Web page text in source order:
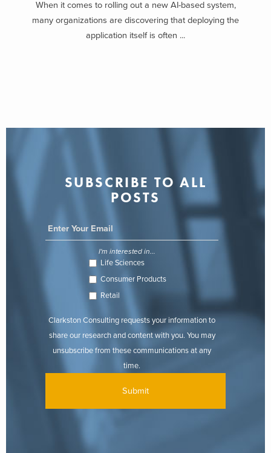
When it comes to rolling out a new AI-based system,
many organizations are discovering that deploying the
application itself is often ...
SUBSCRIBE TO ALL
POSTS
I'm interested in...
Life Sciences
Consumer Products
Retail
Clarkston Consulting requests your information to
share our research and content with you. You may
unsubscribe from these communications at any
time.